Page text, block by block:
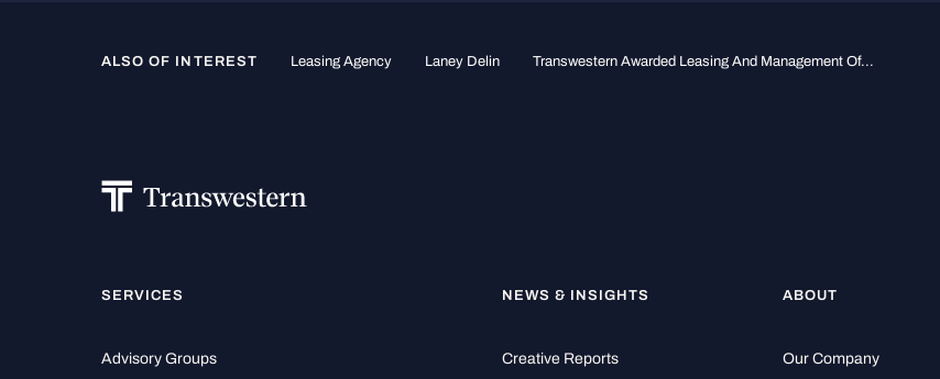
ALSO OF INTEREST Leasing Agency Laney Delin Transwestern Awarded Leasing And Management Of...
SERVICES
Advisory Groups
NEWS & INSIGHTS
Creative Reports
ABOUT
Our Company